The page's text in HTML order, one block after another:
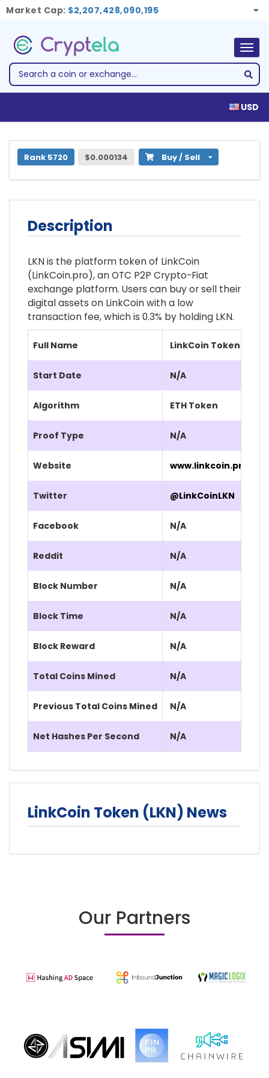
Market Cap: $2,207,428,090,195
USD
1 LinkCoin Token (LKN)
Rank 5720 $0.000134 Buy / Sell
Description
LKN is the platform token of LinkCoin
(LinkCoin.pro), an OTC P2P Crypto-Fiat
exchange platform. Users can buy or sell their
digital assets on LinkCoin with a low
transaction fee, which is 0.3% by holding LKN.
Full Name LinkCoin Token (LKN)
Start Date N/A
Algorithm ETH Token
Proof Type N/A
Website www.linkcoin.pro/
Twitter @LinkCoinLKN
Facebook N/A
Reddit N/A
Block Number N/A
Block Time N/A
Block Reward N/A
Total Coins Mined N/A
Previous Total Coins Mined N/A
Net Hashes Per Second N/A
LinkCoin Token (LKN) News
Our Partners